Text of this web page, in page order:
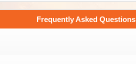
Frequently Asked Questions